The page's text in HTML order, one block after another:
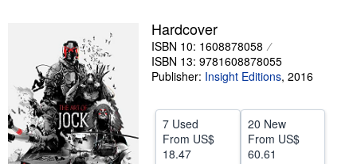
Start Selling
Help
CLOSE
Hardcover
ISBN 10: 1608878058
ISBN 13: 9781608878055
Publisher: Insight Editions, 2016
7 Used
From US$
18.47
20 New
From US$
60.61